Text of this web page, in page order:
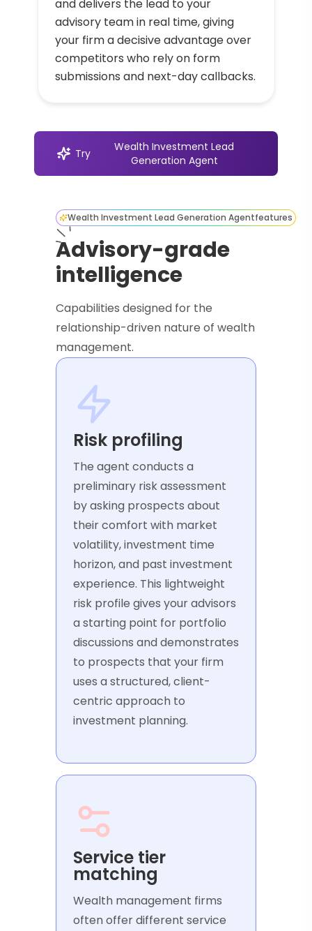
and delivers the lead to your
advisory team in real time, giving
your firm a decisive advantage over
competitors who rely on form
submissions and next-day callbacks.
Try
Wealth Investment Lead
Generation Agent
Wealth Investment Lead Generation Agentfeatures
Advisory-grade
intelligence
Capabilities designed for the
relationship-driven nature of wealth
management.
Risk profiling
The agent conducts a
preliminary risk assessment
by asking prospects about
their comfort with market
volatility, investment time
horizon, and past investment
experience. This lightweight
risk profile gives your advisors
a starting point for portfolio
discussions and demonstrates
to prospects that your firm
uses a structured, client-
centric approach to
investment planning.
Service tier
matching
Wealth management firms
often offer different service